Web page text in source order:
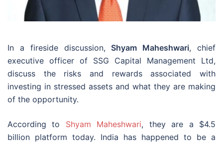
In a fireside discussion, Shyam Maheshwari, chief
executive officer of SSG Capital Management Ltd,
discuss the risks and rewards associated with
investing in stressed assets and what they are making
of the opportunity.
According to Shyam Maheshwari, they are a $4.5
billion platform today. India has happened to be a